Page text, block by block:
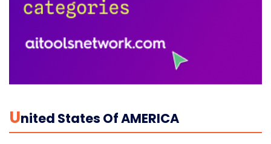
UNited States Of AMERICA